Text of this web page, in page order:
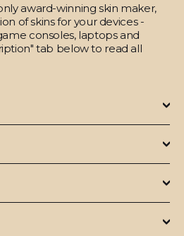
award-winning skin maker,
of skins for your devices -
consoles, laptops and
tab below to read all